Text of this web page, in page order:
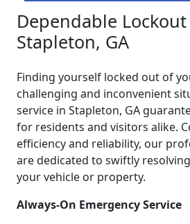
Dependable
Stapleton, GA
Finding yourself locked out of
challenging and inconvenient
service in Stapleton, GA
for residents and visitors alike.
efficiency and reliability, our
are dedicated to swiftly
your vehicle or property.
Always-On Emergency Service